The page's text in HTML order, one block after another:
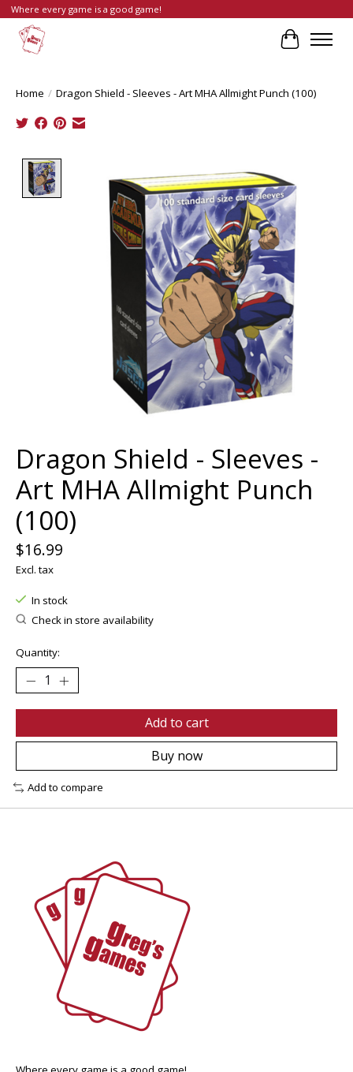
Where every game is a good game!
Cart
Home / Dragon Shield - Sleeves - Art MHA Allmight Punch (100)
Product image slideshow Items
Dragon Shield - Sleeves -
Art MHA Allmight Punch
(100)
$16.99
Excl. tax
In stock
Check in store availability
Quantity:
Add to cart
Buy now
Add to compare